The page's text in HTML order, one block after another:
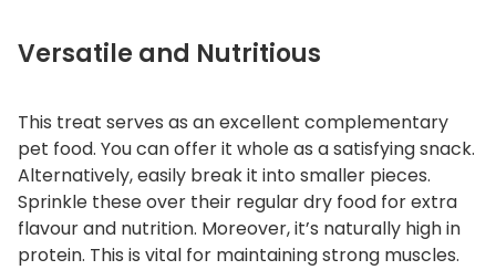
Versatile and Nutritious
This treat serves as an excellent complementary
pet food. You can offer it whole as a satisfying snack.
Alternatively, easily break it into smaller pieces.
Sprinkle these over their regular dry food for extra
flavour and nutrition. Moreover, it’s naturally high in
protein. This is vital for maintaining strong muscles.